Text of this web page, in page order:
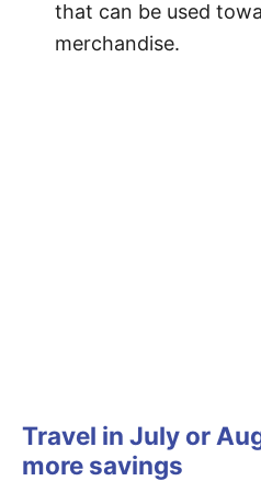
that can be used
merchandise.
Travel in July or
more savings